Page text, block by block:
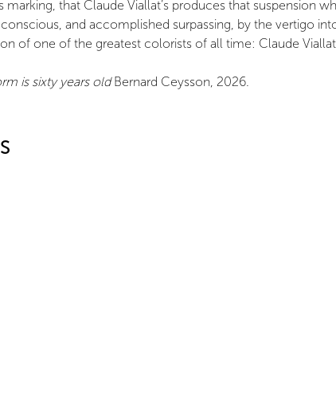
that Claude Viallat’s produces that suspension
and accomplished surpassing, by the vertigo
of one of the greatest colorists of all time: Claude Viallat.
is sixty years oldBernard Ceysson, 2026.